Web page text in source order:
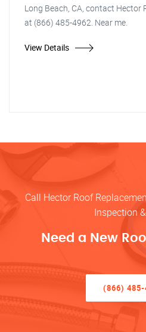
Long Beach, CA, contact Hector
at (866) 485-4962. Near me.
View Details
Call Hector Roof
Inspection
Need a New
(866) 485-